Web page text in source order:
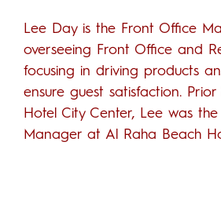
Lee Day is the Front Office
overseeing Front Office and
focusing in driving products
ensure guest satisfaction.
Hotel City Center, Lee was
Manager at Al Raha Beach